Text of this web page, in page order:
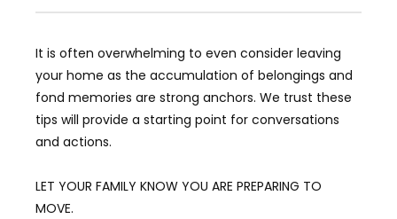
It is often overwhelming to even consider leaving
your home as the accumulation of belongings and
fond memories are strong anchors. We trust these
tips will provide a starting point for conversations
and actions.
LET YOUR FAMILY KNOW YOU ARE PREPARING TO
MOVE.